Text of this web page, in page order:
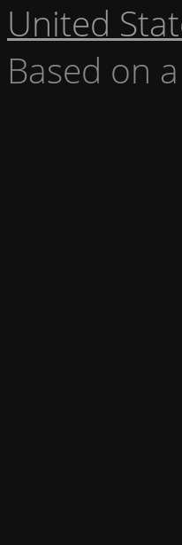
United
Based on